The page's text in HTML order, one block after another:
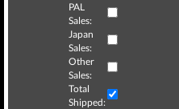
PAL
Sales:
Japan
Sales:
Other
Sales:
Total
Shipped: